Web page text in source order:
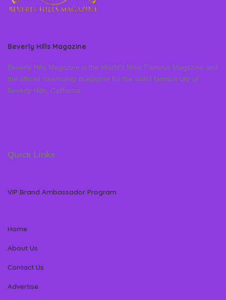
Beverly Hills Magazine
Beverly Hills Magazine is the World’s Most Famous Magazine and
the official community magazine for the world famous city of
Beverly Hills, California
Quick Links
VIP Brand Ambassador Program
Home
About Us
Contact Us
Advertise